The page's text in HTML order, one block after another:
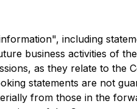
including
business activities of
as they relate to the
statements are not
from those in the